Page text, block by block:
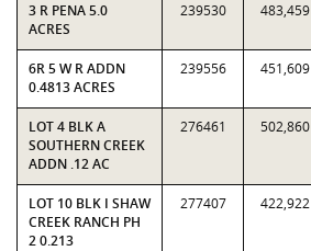
3 R PENA 5.0
ACRES
239530 483,459
6R 5 W R ADDN
0.4813 ACRES
239556 451,609
LOT 4 BLK A
SOUTHERN CREEK
ADDN .12 AC
276461 502,860
LOT 10 BLK I SHAW
CREEK RANCH PH
2 0.213
277407 422,922